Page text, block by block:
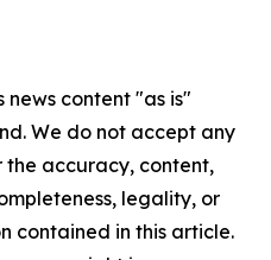
news content "as is"
We do not accept any
the accuracy, content,
legality, or
contained in this article.